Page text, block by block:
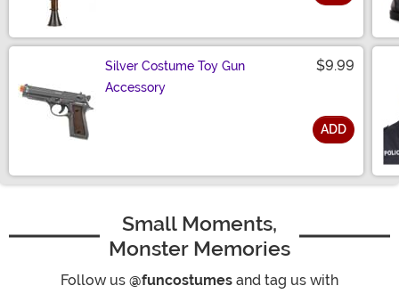
Silver Costume Toy Gun
Accessory
$9.99
ADD
Small Moments,
Monster Memories
Follow us @funcostumes and tag us with